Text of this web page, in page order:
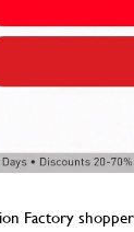
Factory